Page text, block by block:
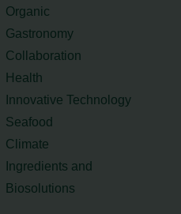
Organic
Gastronomy
Collaboration
Health
Innovative Technology
Seafood
Climate
Ingredients and
Biosolutions